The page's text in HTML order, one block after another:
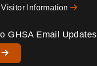
Information
GHSA Email Updates